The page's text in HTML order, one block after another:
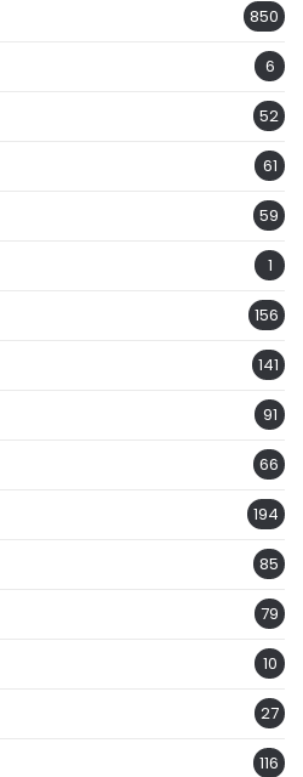
850
6
52
61
59
1
156
141
91
66
194
85
79
10
27
116